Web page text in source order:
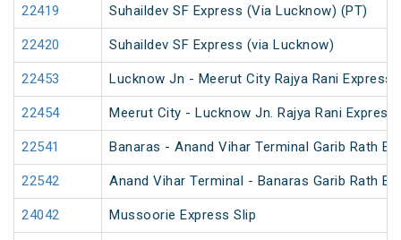
22419 Suhaildev SF Express (Via Lucknow) (PT)
22420 Suhaildev SF Express (via Lucknow)
22453 Lucknow Jn - Meerut City Rajya Rani Express
22454 Meerut City - Lucknow Jn. Rajya Rani Express
22541 Banaras - Anand Vihar Terminal Garib Rath
22542 Anand Vihar Terminal - Banaras Garib Rath
24042 Mussoorie Express Slip